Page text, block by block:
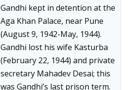
Gandhi kept in detention at the
Aga Khan Palace, near Pune
(August 9, 1942-May, 1944).
Gandhi lost his wife Kasturba
(February 22, 1944) and private
secretary Mahadev Desai; this
was Gandhi’s last prison term.